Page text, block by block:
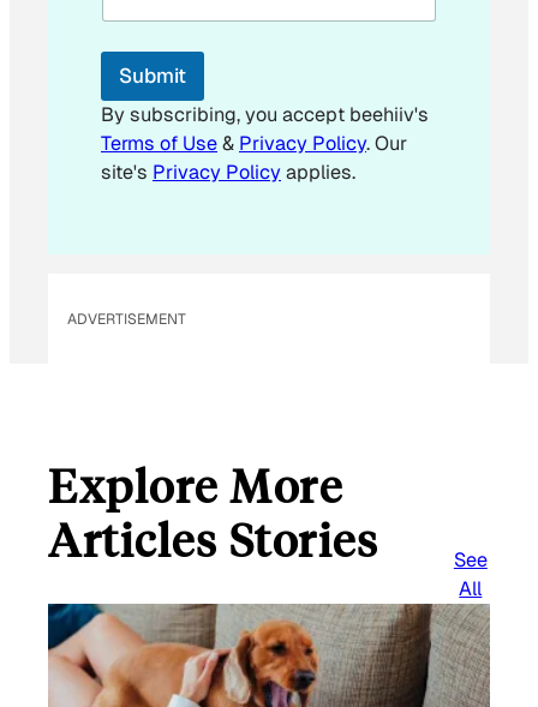
i
Submit
By subscribing, you accept beehiiv's
Terms of Use& Privacy Policy. Our
site's Privacy Policyapplies.
ADVERTISEMENT
Explore More
Articles Stories
See
All